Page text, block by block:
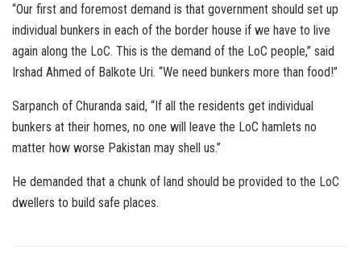
“Our first and foremost demand is that government should set up
individual bunkers in each of the border house if we have to live
again along the LoC. This is the demand of the LoC people,” said
Irshad Ahmed of Balkote Uri. “We need bunkers more than food!”
Sarpanch of Churanda said, “If all the residents get individual
bunkers at their homes, no one will leave the LoC hamlets no
matter how worse Pakistan may shell us.”
He demanded that a chunk of land should be provided to the LoC
dwellers to build safe places.